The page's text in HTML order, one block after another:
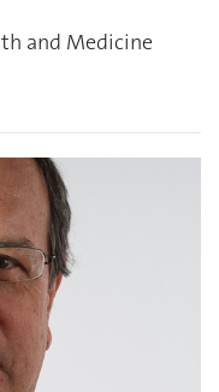
and Medicine